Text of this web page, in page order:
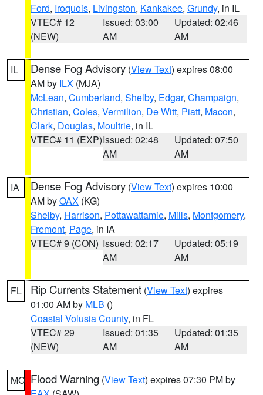
Ford, Iroquois, Livingston, Kankakee, Grundy, in IL
VTEC# 12
(NEW)
Issued: 03:00
AM
Updated: 02:46
AM
IL Dense Fog Advisory (View Text) expires 08:00
AM by ILX (MJA)
McLean, Cumberland, Shelby, Edgar, Champaign,
Christian, Coles, Vermilion, De Witt, Piatt, Macon,
Clark, Douglas, Moultrie, in IL
VTEC# 11 (EXP)Issued: 02:48
AM
Updated: 07:50
AM
IA Dense Fog Advisory (View Text) expires 10:00
AM byOAX (KG)
Shelby, Harrison, Pottawattamie, Mills, Montgomery,
Fremont, Page, in IA
VTEC# 9 (CON) Issued: 02:17
AM
Updated: 05:19
AM
FL Rip Currents Statement (View Text) expires
01:00 AM by MLB ()
Coastal Volusia County, in FL
VTEC# 29
(NEW)
Issued: 01:35
AM
Updated: 01:35
AM
MO Flood Warning (View Text) expires 07:30 PM by